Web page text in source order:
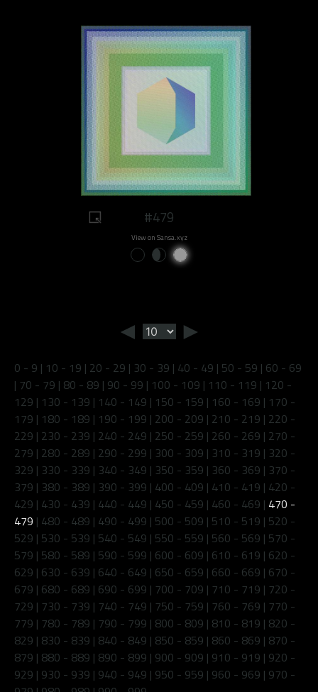
#479
View on Sansa.xyz
◄ ►
0 - 9 | 10 - 19 | 20 - 29 | 30 - 39 | 40 - 49 | 50 - 59 | 60 - 69
| 70 - 79 | 80 - 89 | 90 - 99 | 100 - 109 | 110 - 119 | 120 -
129 | 130 - 139 | 140 - 149 | 150 - 159 | 160 - 169 | 170 -
179 | 180 - 189 | 190 - 199 | 200 - 209 | 210 - 219 | 220 -
229 | 230 - 239 | 240 - 249 | 250 - 259 | 260 - 269 | 270 -
279 | 280 - 289 | 290 - 299 | 300 - 309 | 310 - 319 | 320 -
329 | 330 - 339 | 340 - 349 | 350 - 359 | 360 - 369 | 370 -
379 | 380 - 389 | 390 - 399 | 400 - 409 | 410 - 419 | 420 -
429 | 430 - 439 | 440 - 449 | 450 - 459 | 460 - 469 | 470 -
479 | 480 - 489 | 490 - 499 | 500 - 509 | 510 - 519 | 520 -
529 | 530 - 539 | 540 - 549 | 550 - 559 | 560 - 569 | 570 -
579 | 580 - 589 | 590 - 599 | 600 - 609 | 610 - 619 | 620 -
629 | 630 - 639 | 640 - 649 | 650 - 659 | 660 - 669 | 670 -
679 | 680 - 689 | 690 - 699 | 700 - 709 | 710 - 719 | 720 -
729 | 730 - 739 | 740 - 749 | 750 - 759 | 760 - 769 | 770 -
779 | 780 - 789 | 790 - 799 | 800 - 809 | 810 - 819 | 820 -
829 | 830 - 839 | 840 - 849 | 850 - 859 | 860 - 869 | 870 -
879 | 880 - 889 | 890 - 899 | 900 - 909 | 910 - 919 | 920 -
929 | 930 - 939 | 940 - 949 | 950 - 959 | 960 - 969 | 970 -